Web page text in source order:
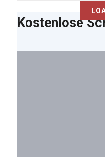
Kostenlose